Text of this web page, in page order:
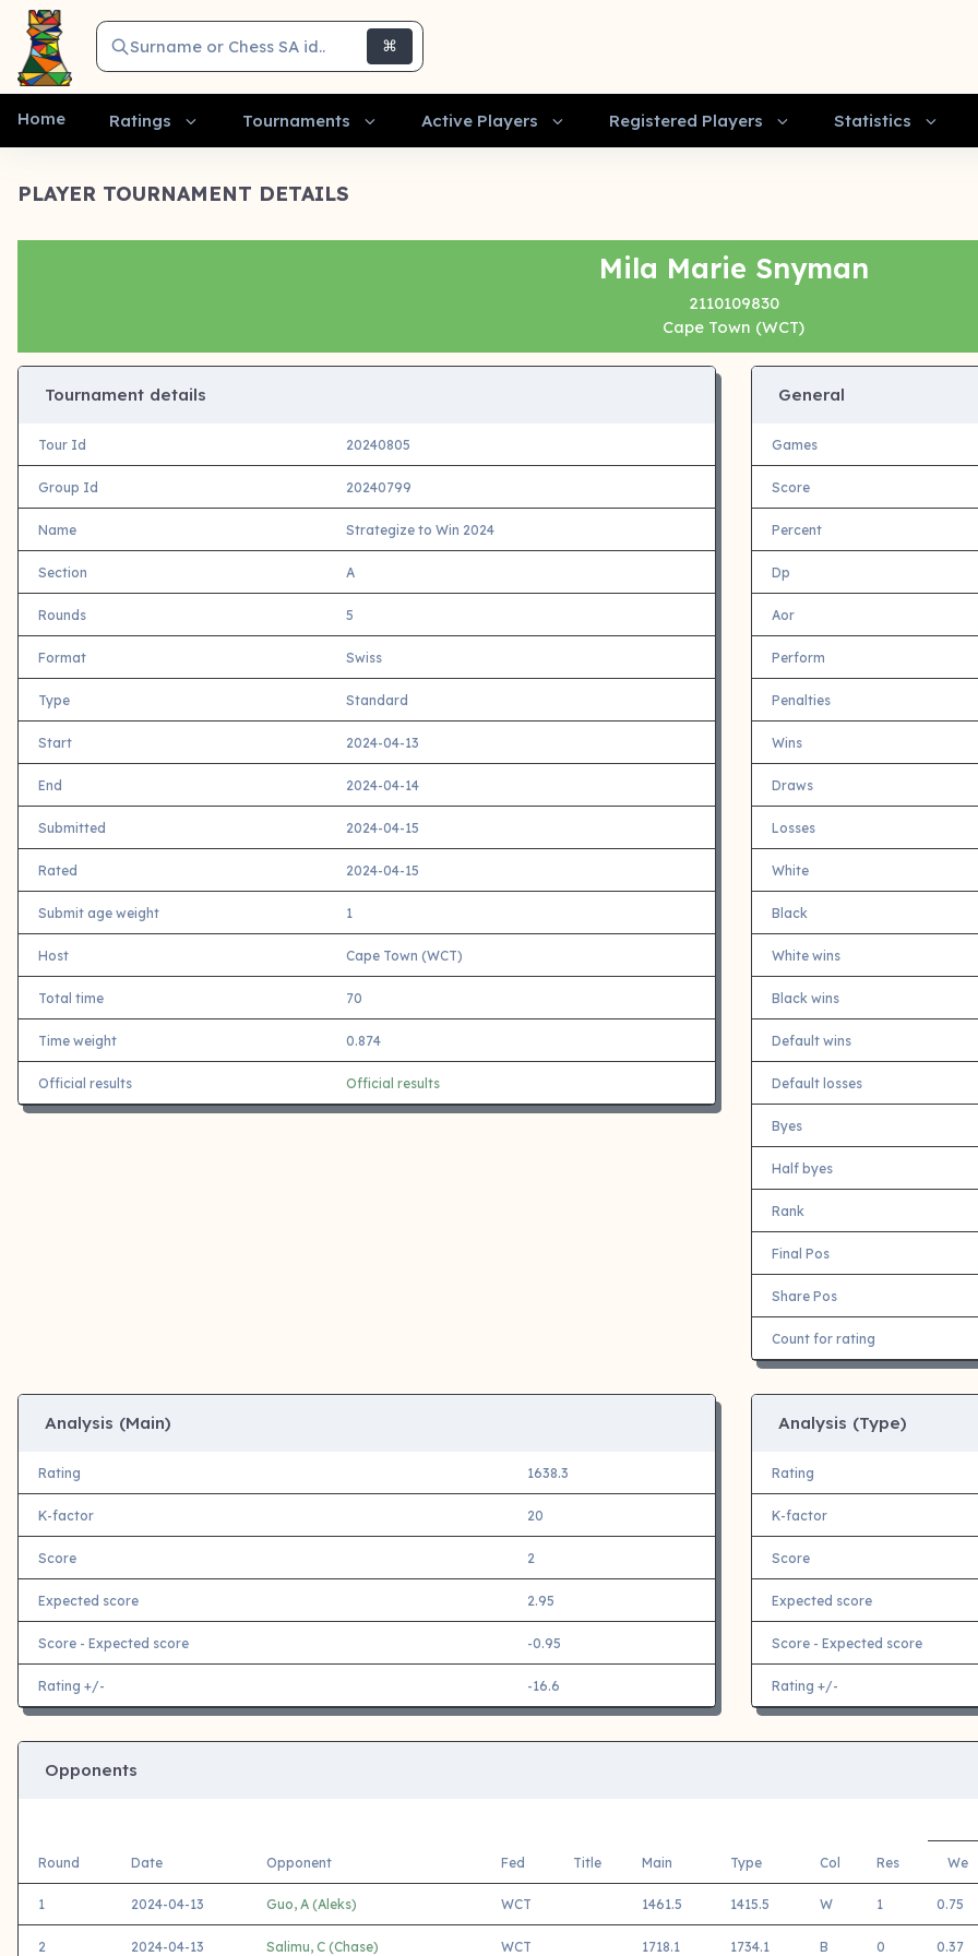
Surname or Chess SA id.. ⌘
Home Ratings Tournaments Active Players Registered Players Statistics
PLAYER TOURNAMENT DETAILS
Mila Marie Snyman
2110109830
Cape Town (WCT)
Tournament details
Tour Id 20240805
Group Id 20240799
Name Strategize to Win 2024
Section A
Rounds 5
Format Swiss
Type Standard
Start 2024-04-13
End 2024-04-14
Submitted 2024-04-15
Rated 2024-04-15
Submit age weight 1
Host Cape Town (WCT)
Total time 70
Time weight 0.874
Official results Official results
General
Games
Score
Percent
Dp
Aor
Perform
Penalties
Wins
Draws
Losses
White
Black
White wins
Black wins
Default wins
Default losses
Byes
Half byes
Rank
Final Pos
Share Pos
Count for rating
Analysis (Main)
Rating 1638.3
K-factor 20
Score 2
Expected score 2.95
Score - Expected score -0.95
Rating +/- -16.6
Analysis (Type)
Rating
K-factor
Score
Expected score
Score - Expected score
Rating +/-
Opponents
Round Date Opponent Fed Title Main Type Col Res We
1 2024-04-13 Guo, A (Aleks) WCT 1461.5 1415.5 W 1 0.75
2 2024-04-13 Salimu, C (Chase) WCT 1718.1 1734.1 B 0 0.37